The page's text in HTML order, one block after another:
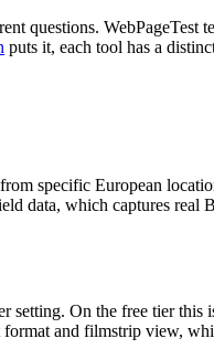
questions.
puts it, each tool has a
specific European
data, which captures
setting. On the free tier
and filmstrip view,